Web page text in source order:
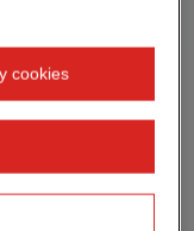
cookies